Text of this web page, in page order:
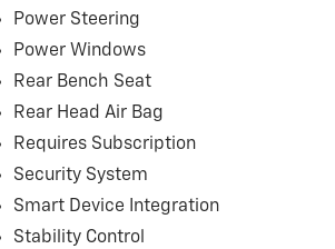
to the listed sales price.
visit any number of dealerships
go above and beyond for our loyal
and Sherman. It's our world
and again while serving your driving
Power Steering
Power Windows
Rear Bench Seat
Rear Head Air Bag
Requires Subscription
Security System
Smart Device Integration
Stability Control